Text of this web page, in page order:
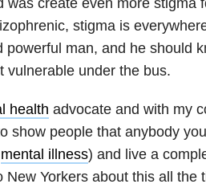
stigma is
powerful man, and he should
vulnerable under the bus.
health advocate and with my
show people that anybody
mental illness) and live a
New Yorkers about this all the